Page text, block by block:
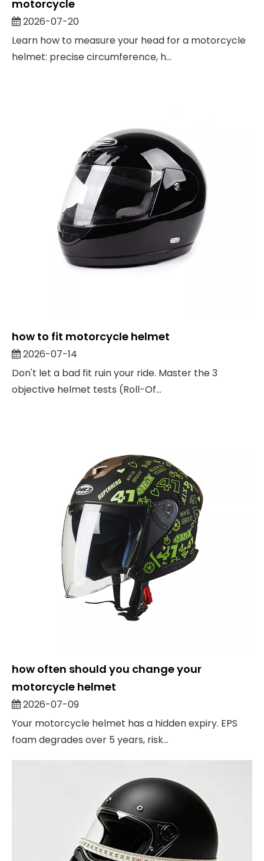
motorcycle
2026-07-20
Learn how to measure your head for a motorcycle
helmet: precise circumference, h...
how to fit motorcycle helmet
2026-07-14
Don't let a bad fit ruin your ride. Master the 3
objective helmet tests (Roll-Of...
how often should you change your
motorcycle helmet
2026-07-09
Your motorcycle helmet has a hidden expiry. EPS
foam degrades over 5 years, risk...